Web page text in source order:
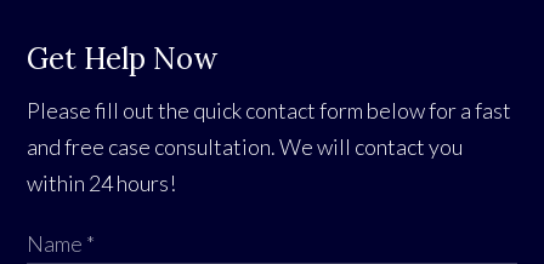
Get Help Now
Please fill out the quick contact form below for a fast
and free case consultation. We will contact you
within 24 hours!